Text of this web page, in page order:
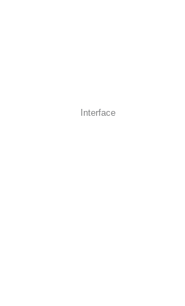
Interface